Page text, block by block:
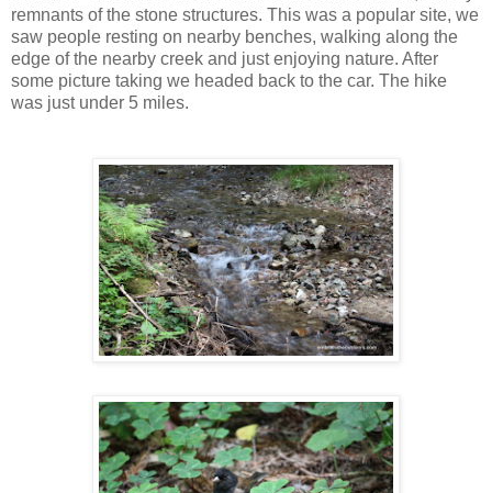
remnants of the stone structures. This was a popular site, we
saw people resting on nearby benches, walking along the
edge of the nearby creek and just enjoying nature. After
some picture taking we headed back to the car. The hike
was just under 5 miles.